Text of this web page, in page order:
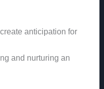
anticipation for
and nurturing an